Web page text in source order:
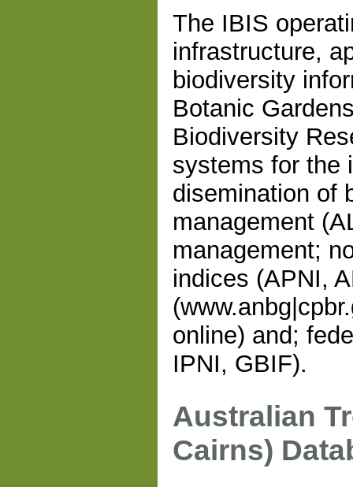
The IBIS
infrastructure,
biodiversity
Botanic
Biodiversity
systems for the
disemination of
management
management;
indices (APNI,
online) and;
IPNI, GBIF).
Australian
Cairns)